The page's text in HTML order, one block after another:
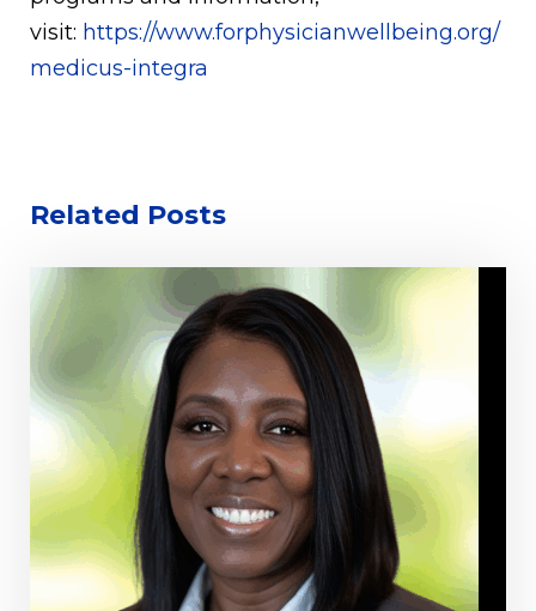
visit: https://www.forphysicianwellbeing.org/
medicus-integra
Related Posts